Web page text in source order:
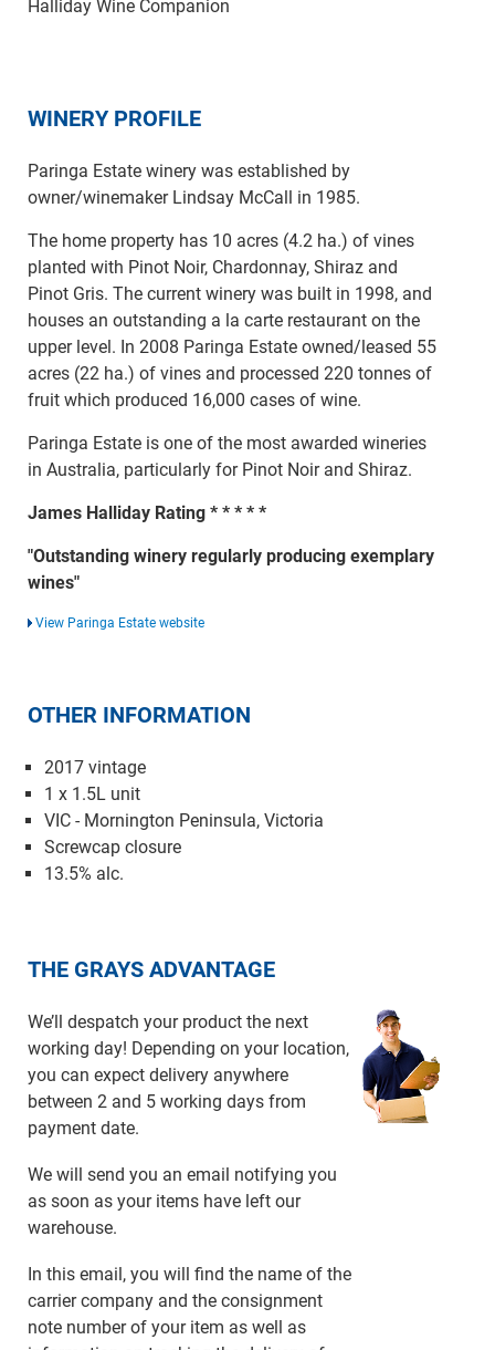
Halliday Wine Companion
WINERY PROFILE
Paringa Estate winery was established by
owner/winemaker Lindsay McCall in 1985.
The home property has 10 acres (4.2 ha.) of vines
planted with Pinot Noir, Chardonnay, Shiraz and
Pinot Gris. The current winery was built in 1998, and
houses an outstanding a la carte restaurant on the
upper level. In 2008 Paringa Estate owned/leased 55
acres (22 ha.) of vines and processed 220 tonnes of
fruit which produced 16,000 cases of wine.
Paringa Estate is one of the most awarded wineries
in Australia, particularly for Pinot Noir and Shiraz.
James Halliday Rating * * * * *
"Outstanding winery regularly producing exemplary
wines"
View Paringa Estate website
OTHER INFORMATION
2017 vintage
1 x 1.5L unit
VIC - Mornington Peninsula, Victoria
Screwcap closure
13.5% alc.
THE GRAYS ADVANTAGE
We’ll despatch your product the next
working day! Depending on your location,
you can expect delivery anywhere
between 2 and 5 working days from
payment date.
We will send you an email notifying you
as soon as your items have left our
warehouse.
In this email, you will find the name of the
carrier company and the consignment
note number of your item as well as